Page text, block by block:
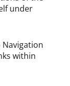
under
within